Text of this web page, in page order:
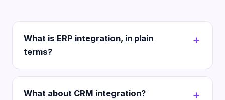
What is ERP integration, in plain
terms?
What about CRM integration?